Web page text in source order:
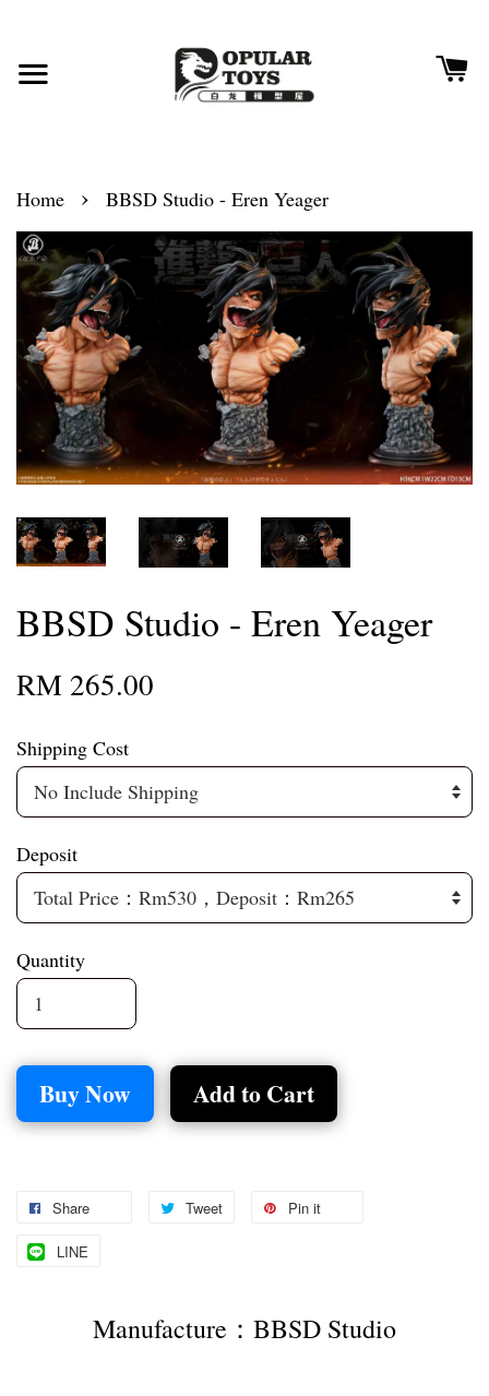
Home › BBSD Studio - Eren Yeager
BBSD Studio - Eren Yeager
RM 265.00
Shipping Cost
Deposit
Quantity
Buy Now Add to Cart
Share Tweet Pin it
LINE
Manufacture：BBSD Studio